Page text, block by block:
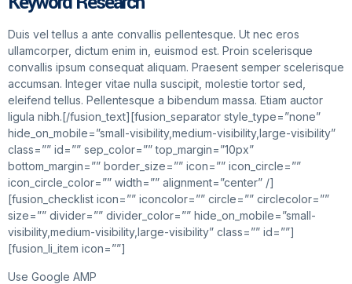
Duis vel tellus a ante convallis pellentesque. Ut nec eros
ullamcorper, dictum enim in, euismod est. Proin scelerisque
convallis ipsum consequat aliquam. Praesent semper scelerisque
accumsan. Integer vitae nulla suscipit, molestie tortor sed,
eleifend tellus. Pellentesque a bibendum massa. Etiam auctor
ligula nibh.[/fusion_text][fusion_separator style_type=”none”
hide_on_mobile=”small-visibility,medium-visibility,large-visibility”
class=”” id=”” sep_color=”” top_margin=”10px”
bottom_margin=”” border_size=”” icon=”” icon_circle=””
icon_circle_color=”” width=”” alignment=”center” /]
[fusion_checklist icon=”” iconcolor=”” circle=”” circlecolor=””
size=”” divider=”” divider_color=”” hide_on_mobile=”small-
visibility,medium-visibility,large-visibility” class=”” id=””]
[fusion_li_item icon=””]
Use Google AMP